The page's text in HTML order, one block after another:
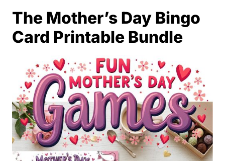
The Mother’s Day Bingo
Card Printable Bundle